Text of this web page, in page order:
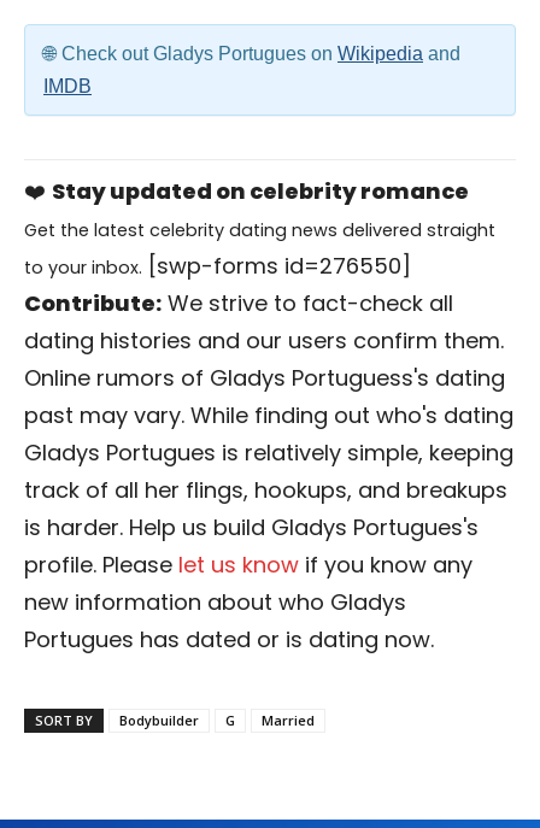
Check out Gladys Portugues on Wikipedia and
IMDB
❤️ Stay updated on celebrity romance
Get the latest celebrity dating news delivered straight
to your inbox. [swp-forms id=276550]
Contribute: We strive to fact-check all
dating histories and our users confirm them.
Online rumors of Gladys Portuguess's dating
past may vary. While finding out who's dating
Gladys Portugues is relatively simple, keeping
track of all her flings, hookups, and breakups
is harder. Help us build Gladys Portugues's
profile. Please let us know if you know any
new information about who Gladys
Portugues has dated or is dating now.
SORT BY Bodybuilder G Married